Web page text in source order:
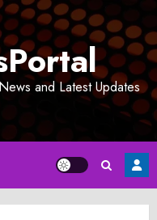
and Latest Updates